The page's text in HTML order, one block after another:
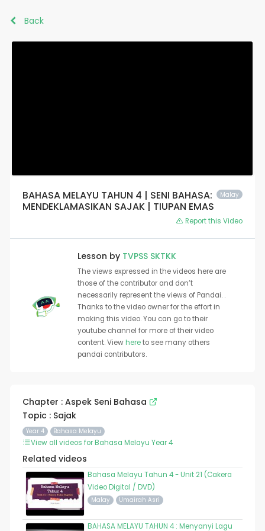
Back
Malay
BAHASA MELAYU TAHUN 4 | SENI BAHASA:
MENDEKLAMASIKAN SAJAK | TIUPAN EMAS
Report this Video
Lesson by TVPSS SKTKK
The views expressed in the videos here are
those of the contributor and don’t
necessarily represent the views of Pandai. .
Thanks to the video owner for the effort in
making this video. You can go to their
youtube channel for more of their video
content. Viewhereto see many others
pandai contributors.
Chapter : Aspek Seni Bahasa
Topic : Sajak
Year 4 Bahasa Melayu
View all videos for Bahasa Melayu Year 4
Related videos
Bahasa Melayu Tahun 4 - Unit 21 (Cakera
Video Digital / DVD)
Malay Umairah Asri
BAHASA MELAYU TAHUN 4 : Menyanyi Lagu